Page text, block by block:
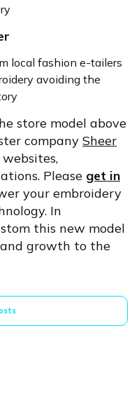
local fashion e-tailers
avoiding the
store model above
company Sheer
Please get in
your embroidery
In
this new model
growth to the